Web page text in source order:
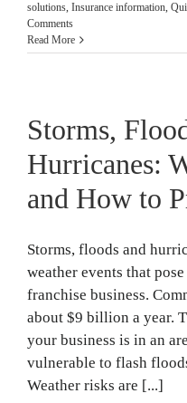
solutions, Insurance information,
Comments
Read More
Storms,
Hurricanes:
and How to
Storms, floods and
weather events that
franchise business.
about $9 billion a year.
your business is in an
vulnerable to flash
Weather risks are [...]